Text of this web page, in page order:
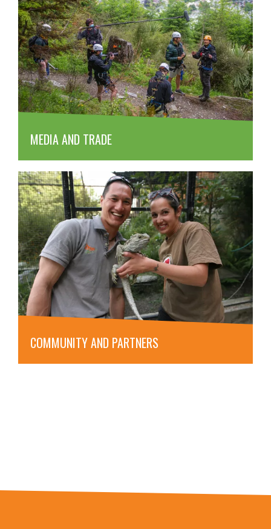
MEDIA AND TRADE
COMMUNITY AND PARTNERS